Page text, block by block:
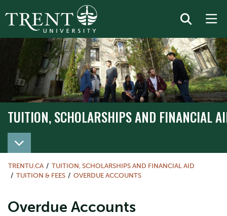
TUITION, SCHOLARSHIPS AND FINANCIAL
TRENTU.CA
TUITION, SCHOLARSHIPS AND FINANCIAL AID
TUITION & FEES
OVERDUE ACCOUNTS
Overdue Accounts